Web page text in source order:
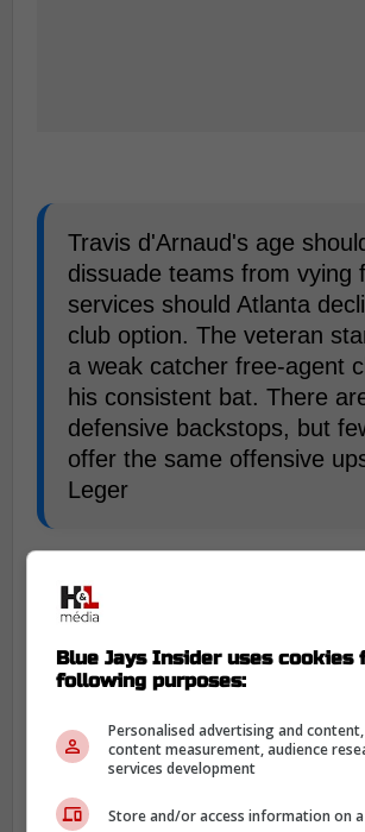
Travis d'Arnaud's age
dissuade teams from vying
services should Atlanta
club option. The veteran
a weak catcher free-agent
his consistent bat. There
defensive backstops, but
offer the same offensive
Leger
Danny Jansen who is coming
year split between the Blue
Sox but as he is familiar with
and pitchers, he could be a
for a low price.
His stock is low heading into
Blue Jays Insider uses cookies
following purposes:
Personalised advertising and
content measurement, audience
services development
Store and/or access information on